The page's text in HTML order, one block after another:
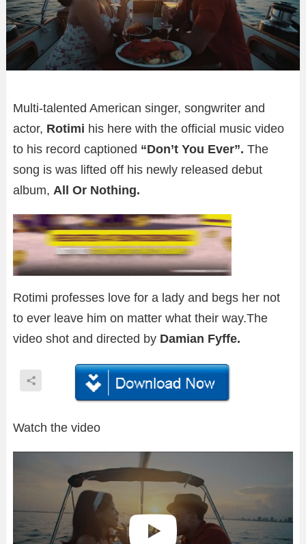
Multi-talented American singer, songwriter and
actor, Rotimi his here with the official music video
to his record captioned “Don’t You Ever”. The
song is was lifted off his newly released debut
album, All Or Nothing.
Rotimi professes love for a lady and begs her not
to ever leave him on matter what their way.The
video shot and directed by Damian Fyffe.
Watch the video